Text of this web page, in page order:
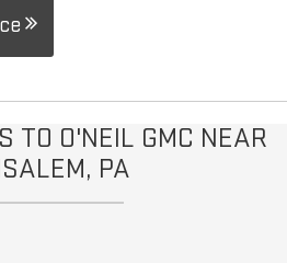
TO O'NEIL GMC NEAR
PA